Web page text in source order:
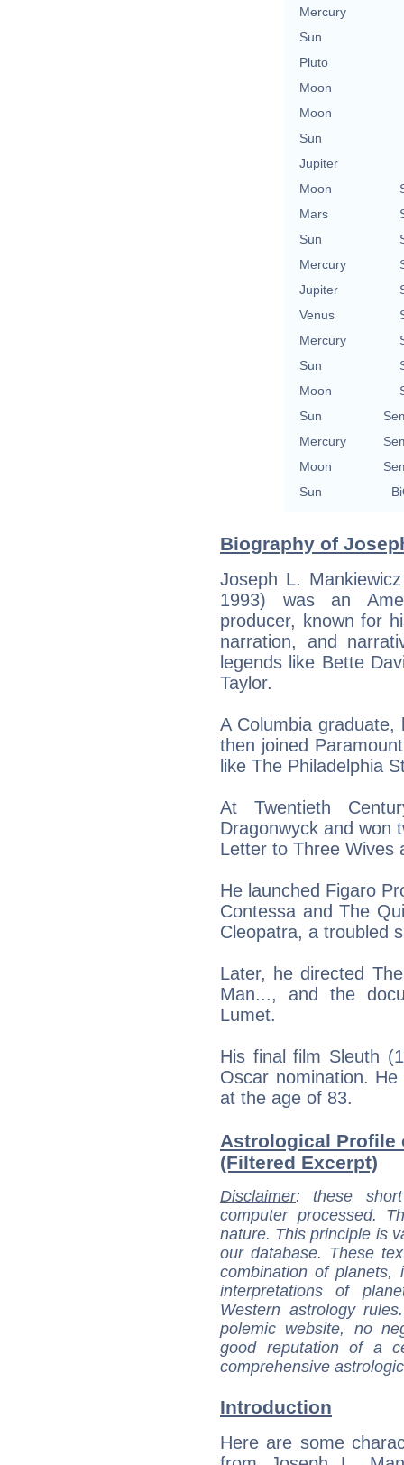
Mercury
Sun
Pluto
Moon
Moon
Sun
Jupiter
Moon
Mars
Sun
Mercury
Jupiter
Venus
Mercury
Sun
Moon
Sun
Mercury
Moon
Sun
Biography of
Joseph L.
1993) was an
producer, known for
narration, and
legends like Bette
Taylor.
A Columbia
then joined
like The Philadelphia
At Twentieth
Dragonwyck and won
Letter to Three Wives
He launched Figaro
Contessa and The
Cleopatra, a troubled
Later, he directed
Man..., and the
Lumet.
His final film Sleuth
Oscar nomination.
at the age of 83.
Astrological Profile
(Filtered Excerpt)
Disclaimer: these
computer processed.
nature. This principle is
our database. These
combination of
interpretations of
Western astrology
polemic website, no
good reputation of a
comprehensive
Introduction
Here are some